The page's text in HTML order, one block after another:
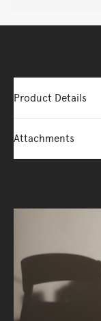
Product Details
Attachments